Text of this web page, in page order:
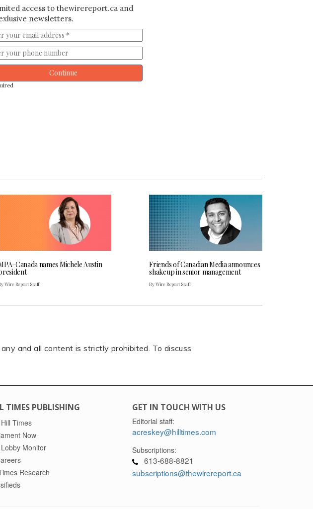
access to thewirereport.ca and
newsletters.
Continue
Canada names Michele Austin
Wire Report Staff
Friends of Canadian Media announces
shakeup in senior management
By Wire Report Staff
and all content is strictly prohibited. To discuss
TIMES PUBLISHING
Times
Now
Monitor
Research
GET IN TOUCH WITH US
Editorial staff:
acreskey@hilltimes.com
Subscriptions:
613-688-8821
subscriptions@thewirereport.ca